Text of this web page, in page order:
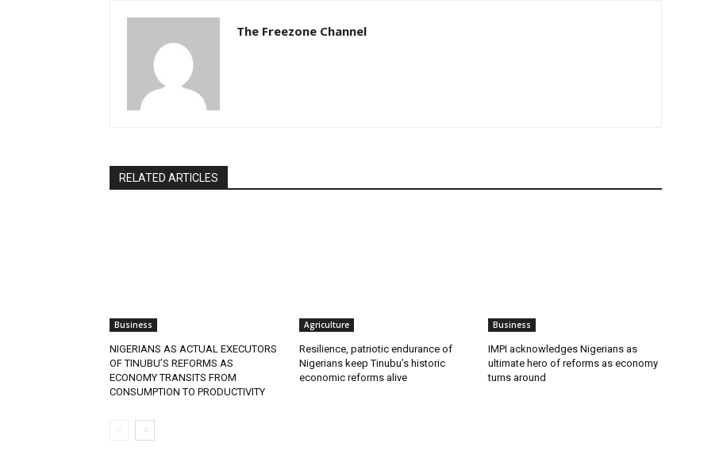
The Freezone Channel
RELATED ARTICLES
Business
NIGERIANS AS ACTUAL EXECUTORS
OF TINUBU’S REFORMS AS
ECONOMY TRANSITS FROM
CONSUMPTION TO PRODUCTIVITY
Agriculture
Resilience, patriotic endurance of
Nigerians keep Tinubu’s historic
economic reforms alive
Business
IMPI acknowledges Nigerians as
ultimate hero of reforms as economy
turns around